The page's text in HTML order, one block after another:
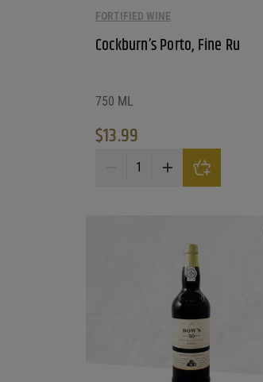
FORTIFIED WINE
Cockburn’s Porto, Fine Ru
750 ML
$13.99
Cockburn's Porto, Fine Ru quantity